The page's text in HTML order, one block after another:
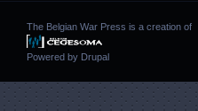
The Belgian War Press is a creation of
Powered by Drupal